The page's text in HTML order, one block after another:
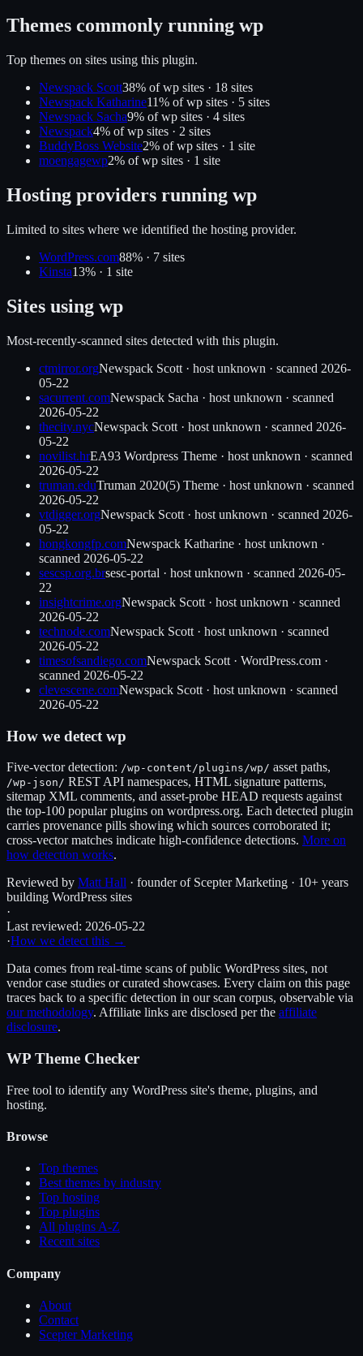
Themes commonly running wp
Top themes on sites using this plugin.
Newspack Scott38% ofwp sites · 18 sites
Newspack Katharine11% ofwp sites · 5 sites
Newspack Sacha9% ofwp sites · 4 sites
Newspack4% ofwp sites · 2 sites
BuddyBoss Website2% ofwp sites · 1 site
moengagewp2% ofwp sites · 1 site
Hosting providers running wp
Limited to sites where we identified the hosting provider.
WordPress.com88% · 7 sites
Kinsta13% · 1 site
Sites using wp
Most-recently-scanned sites detected with this plugin.
ctmirror.orgNewspack Scott · host unknown · scanned 2026-
05-22
sacurrent.comNewspack Sacha · host unknown · scanned
2026-05-22
thecity.nycNewspack Scott · host unknown · scanned 2026-
05-22
novilist.hrEA93 Wordpress Theme · host unknown · scanned
2026-05-22
truman.eduTruman 2020(5) Theme · host unknown · scanned
2026-05-22
vtdigger.orgNewspack Scott · host unknown · scanned 2026-
05-22
hongkongfp.comNewspack Katharine · host unknown ·
scanned 2026-05-22
sescsp.org.brsesc-portal · host unknown · scanned 2026-05-
22
insightcrime.orgNewspack Scott · host unknown · scanned
2026-05-22
technode.comNewspack Scott · host unknown · scanned
2026-05-22
timesofsandiego.comNewspack Scott · WordPress.com ·
scanned 2026-05-22
clevescene.comNewspack Scott · host unknown · scanned
2026-05-22
How we detect wp
Five-vector detection: /wp-content/plugins/wp/ asset paths,
/wp-json/ REST API namespaces, HTML signature patterns,
sitemap XML comments, and asset-probe HEAD requests against
the top-100 popular plugins on wordpress.org. Each detected plugin
carries provenance pills showing which sources corroborated it;
cross-vector matches indicate high-confidence detections. More on
how detection works.
Reviewed by Matt Hall · founder of Scepter Marketing · 10+ years
building WordPress sites
·
Last reviewed: 2026-05-22
·How we detect this →
Data comes from real-time scans of public WordPress sites, not
vendor case studies or curated showcases. Every claim on this page
traces back to a specific detection in our scan corpus, observable via
our methodology. Affiliate links are disclosed per the affiliate
disclosure.
WP Theme Checker
Free tool to identify any WordPress site's theme, plugins, and
hosting.
Browse
Top themes
Best themes by industry
Top hosting
Top plugins
All plugins A-Z
Recent sites
Company
About
Contact
Scepter Marketing